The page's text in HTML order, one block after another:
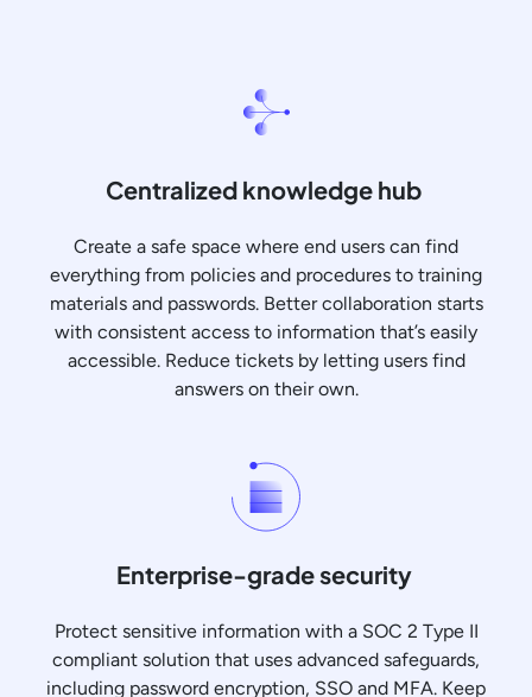
Centralized knowledge hub
Create a safe space where end users can find
everything from policies and procedures to training
materials and passwords. Better collaboration starts
with consistent access to information that’s easily
accessible. Reduce tickets by letting users find
answers on their own.
Enterprise-grade security
Protect sensitive information with a SOC 2 Type II
compliant solution that uses advanced safeguards,
including password encryption, SSO and MFA. Keep